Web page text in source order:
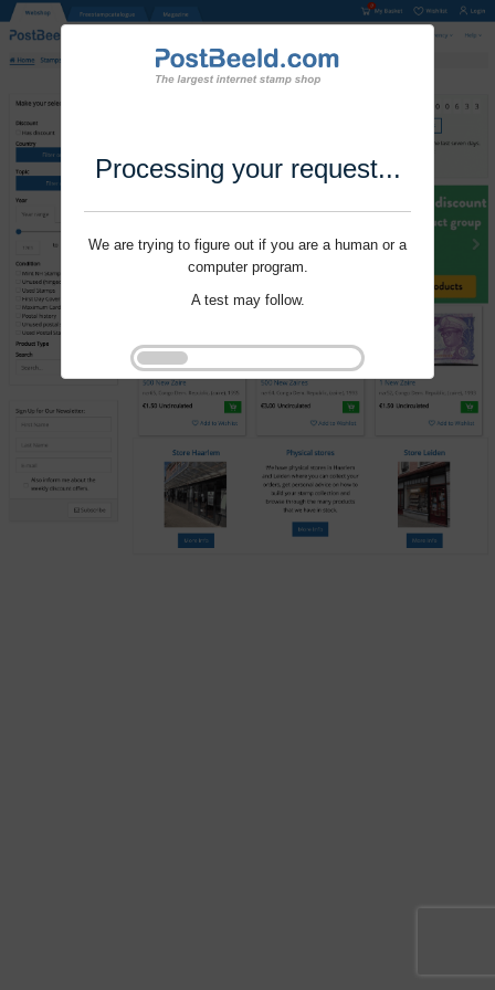
Processing your request...
We are trying to figure out if you are a human or a
computer program.
A test may follow.